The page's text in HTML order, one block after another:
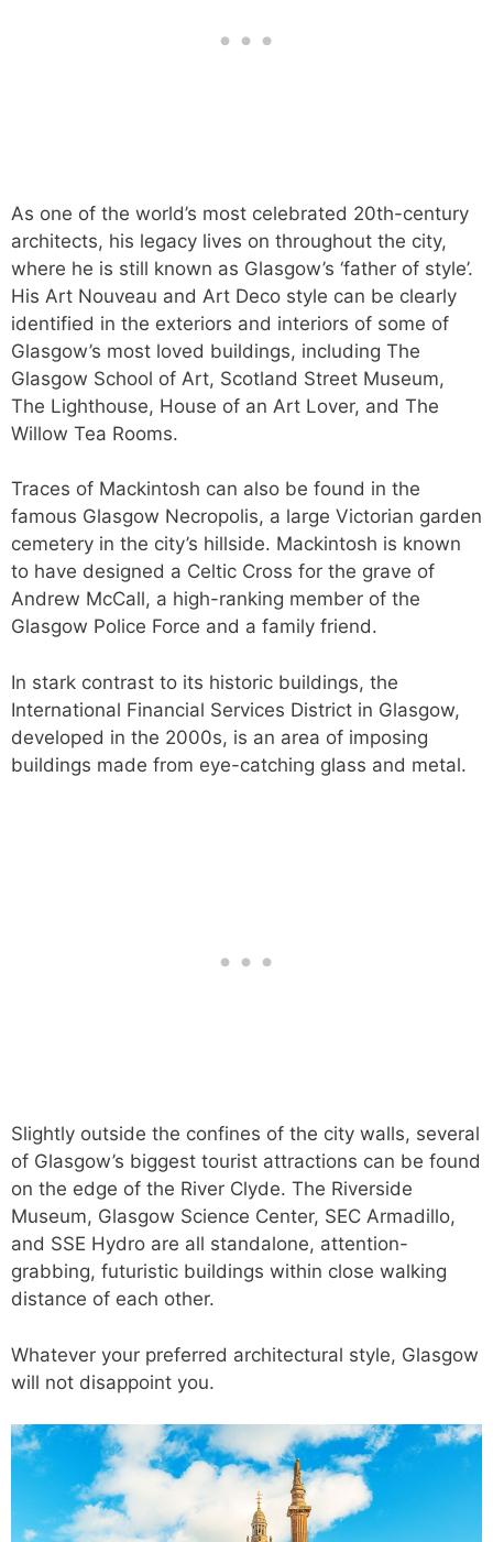
As one of the world’s most celebrated 20th-century
architects, his legacy lives on throughout the city,
where he is still known as Glasgow’s ‘father of style’.
His Art Nouveau and Art Deco style can be clearly
identified in the exteriors and interiors of some of
Glasgow’s most loved buildings, including The
Glasgow School of Art, Scotland Street Museum,
The Lighthouse, House of an Art Lover, and The
Willow Tea Rooms.
Traces of Mackintosh can also be found in the
famous Glasgow Necropolis, a large Victorian garden
cemetery in the city’s hillside. Mackintosh is known
to have designed a Celtic Cross for the grave of
Andrew McCall, a high-ranking member of the
Glasgow Police Force and a family friend.
In stark contrast to its historic buildings, the
International Financial Services District in Glasgow,
developed in the 2000s, is an area of imposing
buildings made from eye-catching glass and metal.
Slightly outside the confines of the city walls, several
of Glasgow’s biggest tourist attractions can be found
on the edge of the River Clyde. The Riverside
Museum, Glasgow Science Center, SEC Armadillo,
and SSE Hydro are all standalone, attention-
grabbing, futuristic buildings within close walking
distance of each other.
Whatever your preferred architectural style, Glasgow
will not disappoint you.